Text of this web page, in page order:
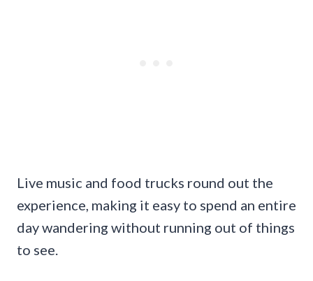
Live music and food trucks round out the
experience, making it easy to spend an entire
day wandering without running out of things
to see.